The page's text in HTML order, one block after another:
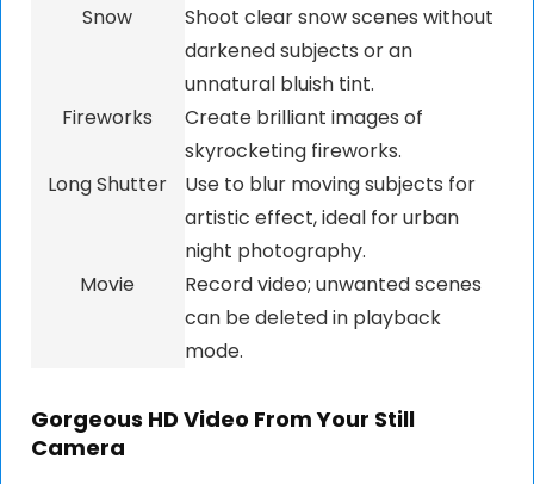
Snow
Shoot clear snow scenes without
darkened subjects or an
unnatural bluish tint.
Fireworks
Create brilliant images of
skyrocketing fireworks.
Long Shutter
Use to blur moving subjects for
artistic effect, ideal for urban
night photography.
Movie
Record video; unwanted scenes
can be deleted in playback
mode.
Gorgeous HD Video From Your Still
Camera